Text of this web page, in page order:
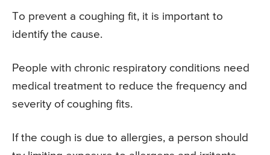
To prevent a coughing fit, it is important to
identify the cause.
People with chronic respiratory conditions need
medical treatment to reduce the frequency and
severity of coughing fits.
If the cough is due to allergies, a person should